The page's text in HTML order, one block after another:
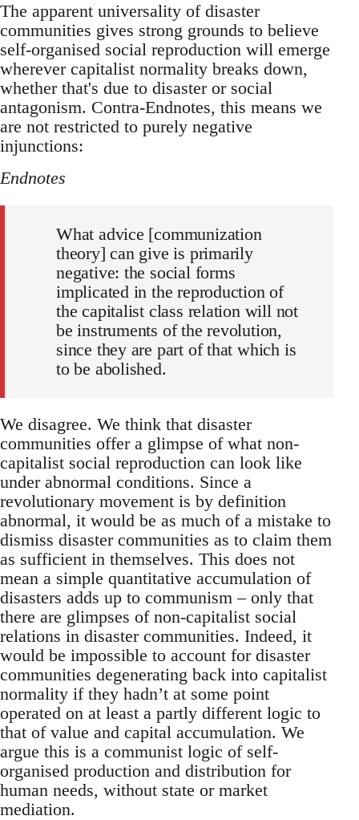
The apparent universality of disaster
communities gives strong grounds to believe
self-organised social reproduction will emerge
wherever capitalist normality breaks down,
whether that's due to disaster or social
antagonism. Contra-Endnotes, this means we
are not restricted to purely negative
injunctions:
Endnotes
What advice [communization
theory] can give is primarily
negative: the social forms
implicated in the reproduction of
the capitalist class relation will not
be instruments of the revolution,
since they are part of that which is
to be abolished.
We disagree. We think that disaster
communities offer a glimpse of what non-
capitalist social reproduction can look like
under abnormal conditions. Since a
revolutionary movement is by definition
abnormal, it would be as much of a mistake to
dismiss disaster communities as to claim them
as sufficient in themselves. This does not
mean a simple quantitative accumulation of
disasters adds up to communism – only that
there are glimpses of non-capitalist social
relations in disaster communities. Indeed, it
would be impossible to account for disaster
communities degenerating back into capitalist
normality if they hadn’t at some point
operated on at least a partly different logic to
that of value and capital accumulation. We
argue this is a communist logic of self-
organised production and distribution for
human needs, without state or market
mediation.